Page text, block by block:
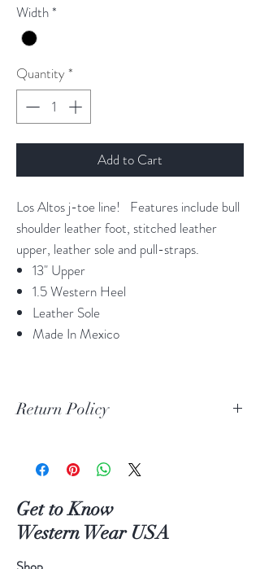
Width*
Quantity *
Add to Cart
Los Altos j-toe line! Features include bull
shoulder leather foot, stitched leather
upper, leather sole and pull-straps.
13" Upper
1.5 Western Heel
Leather Sole
Made In Mexico
Return Policy
If you are not 100% satisfied with your
return or exchange your item(s) within 30
days of purchase.
Items must be in the original packaging and
Get to Know
Western Wear USA